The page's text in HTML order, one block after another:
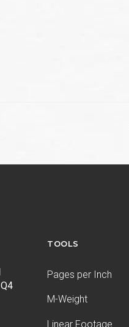
TOOLS
Pages per Inch
M-Weight
Linear Footage